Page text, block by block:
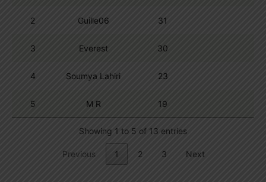
2 Guille06 31
3 Everest 30
4 Soumya Lahiri 23
5 M R 19
Showing 1 to 5 of 13 entries
Previous 1 2 3 Next